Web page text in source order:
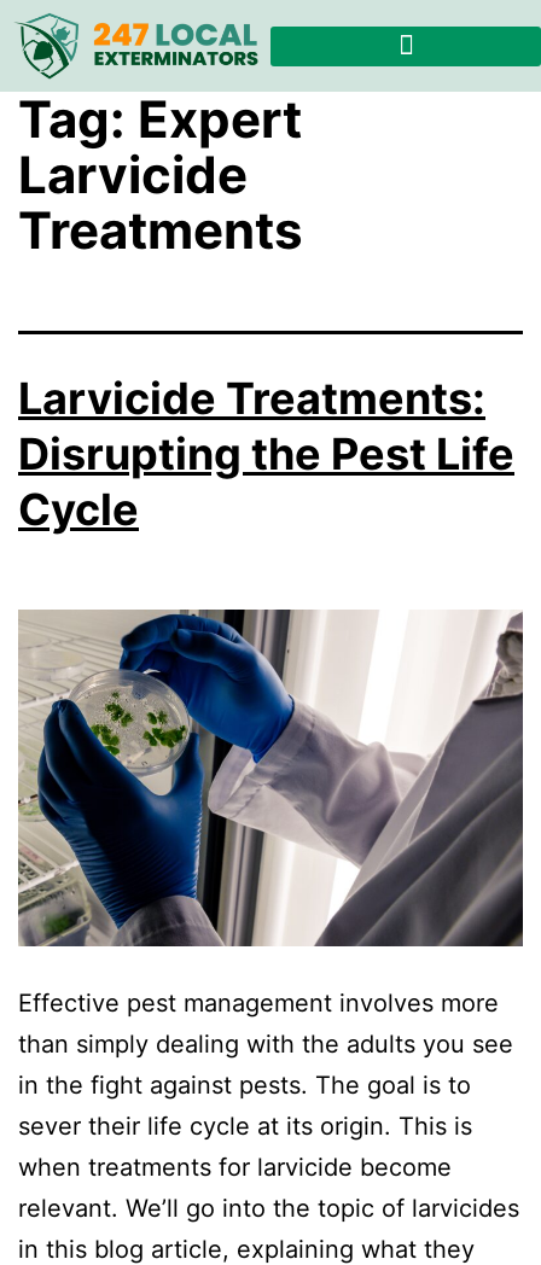
Tag: Expert
Larvicide
Treatments
Larvicide Treatments:
Disrupting the Pest Life
Cycle
Effective pest management involves more
than simply dealing with the adults you see
in the fight against pests. The goal is to
sever their life cycle at its origin. This is
when treatments for larvicide become
relevant. We’ll go into the topic of larvicides
in this blog article, explaining what they